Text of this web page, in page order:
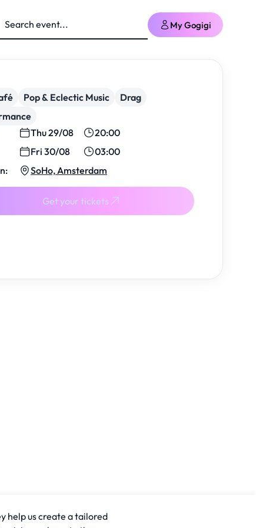
My Gogigi
Pop & Eclectic Music
Drag
Thu 29/08
20:00
Fri 30/08
03:00
SoHo, Amsterdam
Get your tickets
help us create a tailored